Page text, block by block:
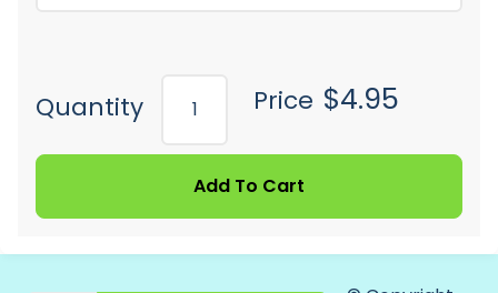
Quantity Price $4.95
Add To Cart